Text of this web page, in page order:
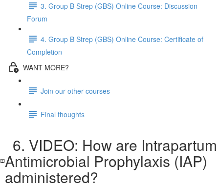
3. Group B Strep (GBS) Online Course: Discussion
Forum
4. Group B Strep (GBS) Online Course: Certificate of
Completion
WANT MORE?
Join our other courses
Final thoughts
6. VIDEO: How are Intrapartum
Antimicrobial Prophylaxis (IAP)
administered?